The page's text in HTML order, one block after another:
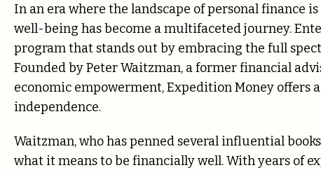
In an era where the landscape of personal finance
well-being has become a multifaceted journey.
program that stands out by embracing the full
Founded by Peter Waitzman, a former financial
economic empowerment, Expedition Money offers
independence.
Waitzman, who has penned several influential
what it means to be financially well. With years of